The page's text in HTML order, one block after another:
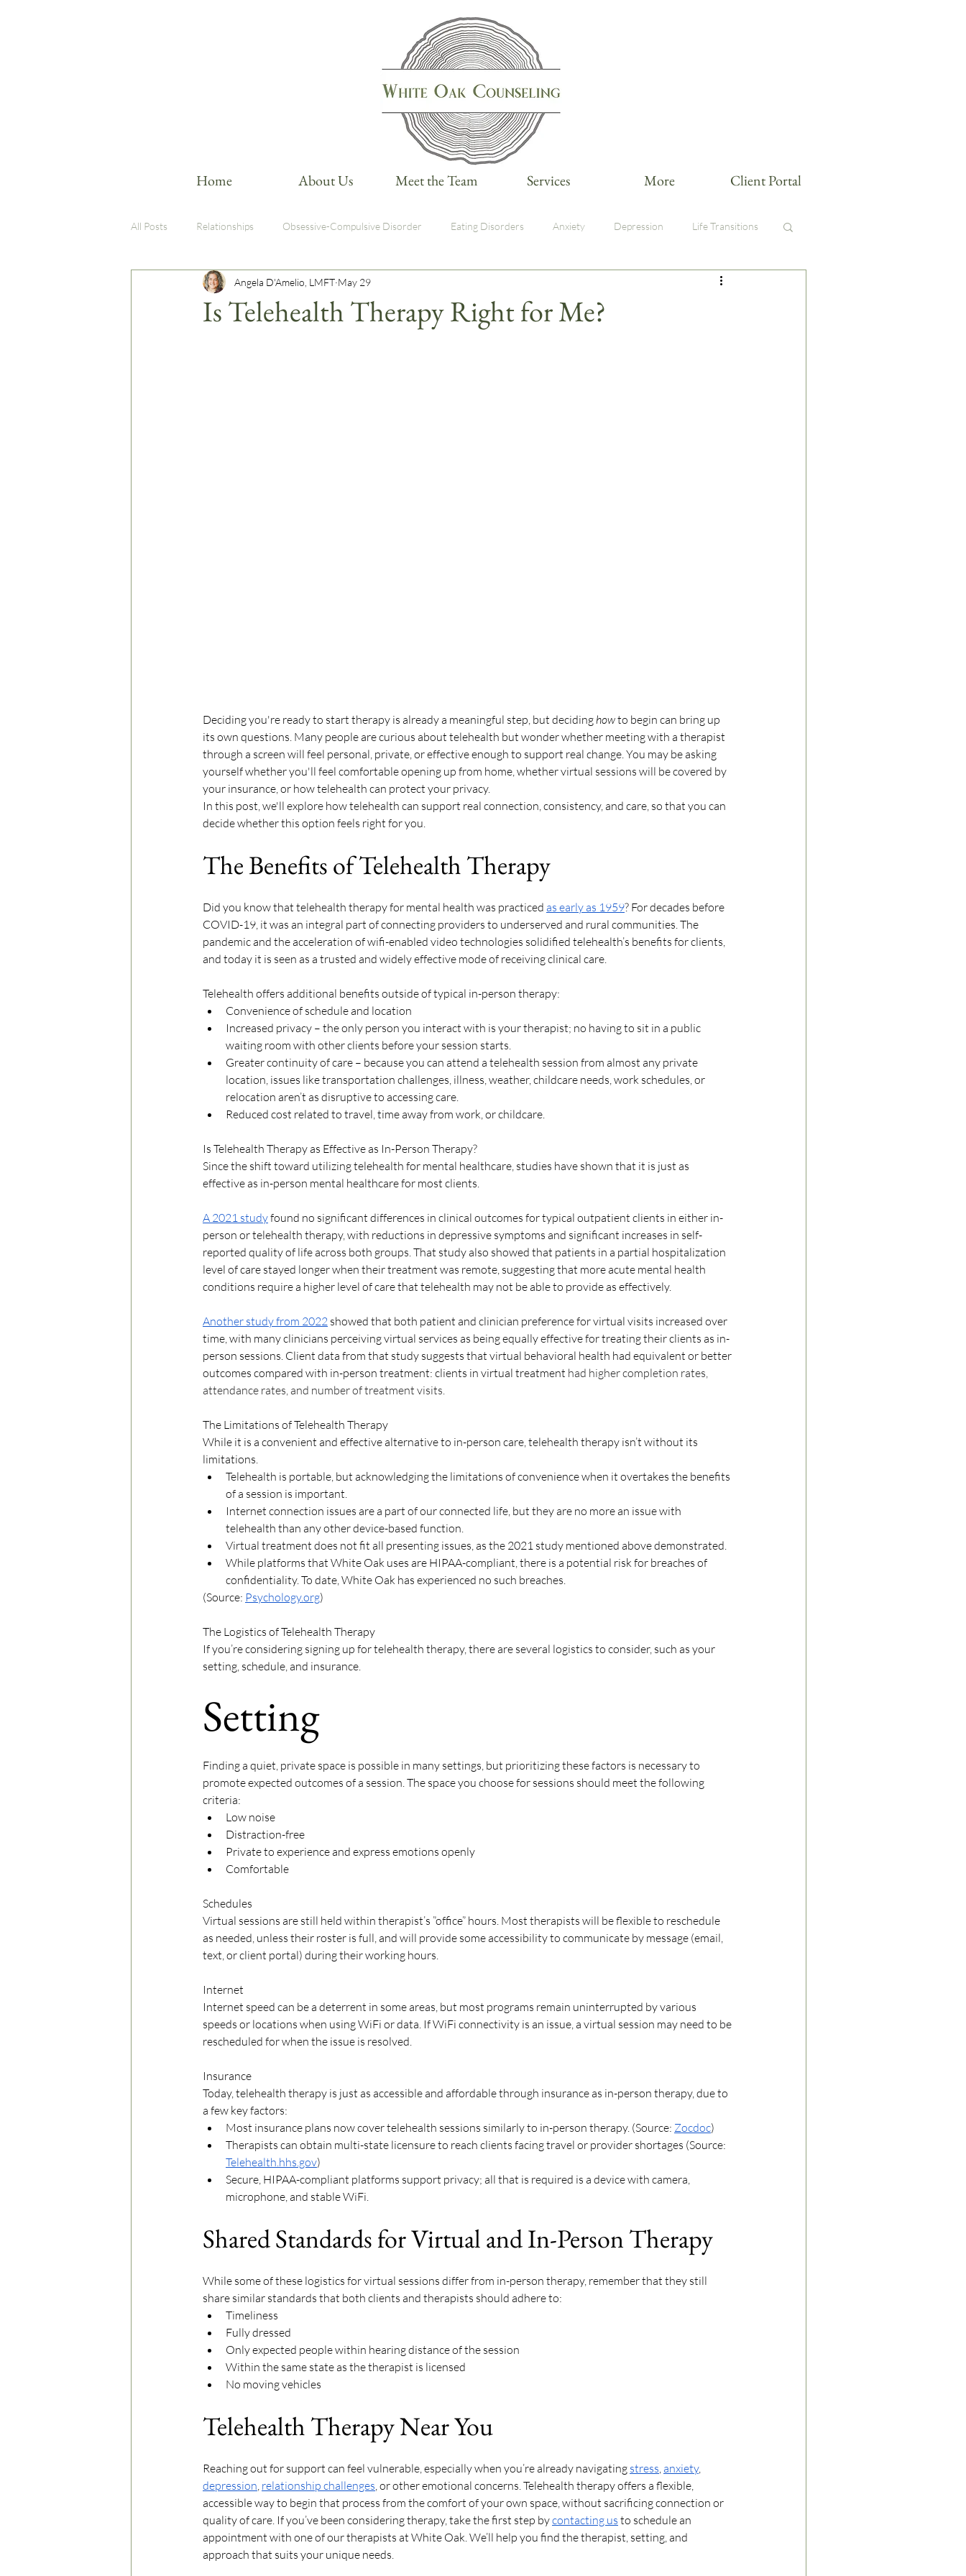
Home About Us Meet the Team Services More Client Portal
All Posts Relationships Obsessive-Compulsive Disorder Eating Disorders Anxiety Depression Life Transitions
Therapy Insights Trauma-Informed Care
Is Telehealth Therapy Right for Me?
Angela D'Amelio, LMFT May 29
Deciding you're ready to start therapy is already a meaningful step, but deciding how to begin can bring up
its own questions. Many people are curious about telehealth but wonder whether meeting with a therapist
through a screen will feel personal, private, or effective enough to support real change. You may be asking
yourself whether you'll feel comfortable opening up from home, whether virtual sessions will be covered by
your insurance, or how telehealth can protect your privacy.
In this post, we'll explore how telehealth can support real connection, consistency, and care, so that you can
decide whether this option feels right for you.
The Benefits of Telehealth Therapy
Did you know that telehealth therapy for mental health was practiced as early as 1959? For decades before
COVID-19, it was an integral part of connecting providers to underserved and rural communities. The
pandemic and the acceleration of wifi-enabled video technologies solidified telehealth’s benefits for clients,
and today it is seen as a trusted and widely effective mode of receiving clinical care.
Telehealth offers additional benefits outside of typical in-person therapy:
Convenience of schedule and location
Increased privacy – the only person you interact with is your therapist; no having to sit in a public
waiting room with other clients before your session starts.
Greater continuity of care – because you can attend a telehealth session from almost any private
location, issues like transportation challenges, illness, weather, childcare needs, work schedules, or
relocation aren’t as disruptive to accessing care.
Reduced cost related to travel, time away from work, or childcare.
Is Telehealth Therapy as Effective as In-Person Therapy?
Since the shift toward utilizing telehealth for mental healthcare, studies have shown that it is just as
effective as in-person mental healthcare for most clients.
A 2021 study found no significant differences in clinical outcomes for typical outpatient clients in either in-
person or telehealth therapy, with reductions in depressive symptoms and significant increases in self-
reported quality of life across both groups. That study also showed that patients in a partial hospitalization
level of care stayed longer when their treatment was remote, suggesting that more acute mental health
conditions require a higher level of care that telehealth may not be able to provide as effectively.
Another study from 2022 showed that both patient and clinician preference for virtual visits increased over
time, with many clinicians perceiving virtual services as being equally effective for treating their clients as in-
person sessions. Client data from that study suggests that virtual behavioral health had equivalent or better
outcomes compared with in-person treatment: clients in virtual treatment had higher completion rates,
attendance rates, and number of treatment visits.
The Limitations of Telehealth Therapy
While it is a convenient and effective alternative to in-person care, telehealth therapy isn’t without its
limitations.
Telehealth is portable, but acknowledging the limitations of convenience when it overtakes the benefits
of a session is important.
Internet connection issues are a part of our connected life, but they are no more an issue with
telehealth than any other device-based function.
Virtual treatment does not fit all presenting issues, as the 2021 study mentioned above demonstrated.
While platforms that White Oak uses are HIPAA-compliant, there is a potential risk for breaches of
confidentiality. To date, White Oak has experienced no such breaches.
(Source: Psychology.org)
The Logistics of Telehealth Therapy
If you’re considering signing up for telehealth therapy, there are several logistics to consider, such as your
setting, schedule, and insurance.
Setting
Finding a quiet, private space is possible in many settings, but prioritizing these factors is necessary to
promote expected outcomes of a session. The space you choose for sessions should meet the following
criteria:
Low noise
Distraction-free
Private to experience and express emotions openly
Comfortable
Schedules
Virtual sessions are still held within therapist’s ”office” hours. Most therapists will be flexible to reschedule
as needed, unless their roster is full, and will provide some accessibility to communicate by message (email,
text, or client portal) during their working hours.
Internet
Internet speed can be a deterrent in some areas, but most programs remain uninterrupted by various
speeds or locations when using WiFi or data. If WiFi connectivity is an issue, a virtual session may need to be
rescheduled for when the issue is resolved.
Insurance
Today, telehealth therapy is just as accessible and affordable through insurance as in-person therapy, due to
a few key factors:
Most insurance plans now cover telehealth sessions similarly to in-person therapy. (Source: Zocdoc)
Therapists can obtain multi-state licensure to reach clients facing travel or provider shortages (Source:
Telehealth.hhs.gov)
Secure, HIPAA-compliant platforms support privacy; all that is required is a device with camera,
microphone, and stable WiFi.
Shared Standards for Virtual and In-Person Therapy
While some of these logistics for virtual sessions differ from in-person therapy, remember that they still
share similar standards that both clients and therapists should adhere to:
Timeliness
Fully dressed
Only expected people within hearing distance of the session
Within the same state as the therapist is licensed
No moving vehicles
Telehealth Therapy Near You
Reaching out for support can feel vulnerable, especially when you’re already navigating stress, anxiety,
depression, relationship challenges, or other emotional concerns. Telehealth therapy offers a flexible,
accessible way to begin that process from the comfort of your own space, without sacrificing connection or
quality of care. If you’ve been considering therapy, take the first step by contacting us to schedule an
appointment with one of our therapists at White Oak. We’ll help you find the therapist, setting, and
approach that suits your unique needs.